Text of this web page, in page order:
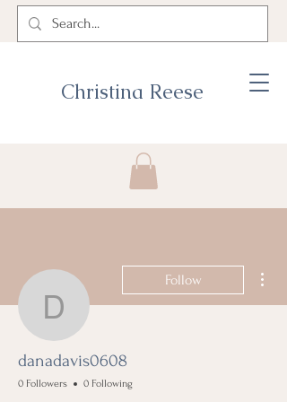
Christina Reese
danadavis0608
Follow
danadavis0608
0 Followers 0 Following